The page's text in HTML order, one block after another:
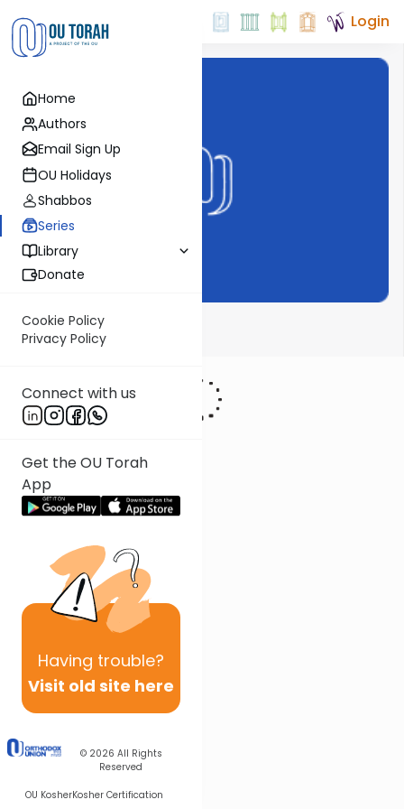
Home
Authors
Email Sign Up
OU Holidays
Shabbos
Series
Library
Donate
Cookie Policy
Privacy Policy
Connect with us
Get the OU Torah
App
Having trouble?
Visit old site here
© 2026 All Rights
Reserved
OU KosherKosher Certification
Login
Haftarah